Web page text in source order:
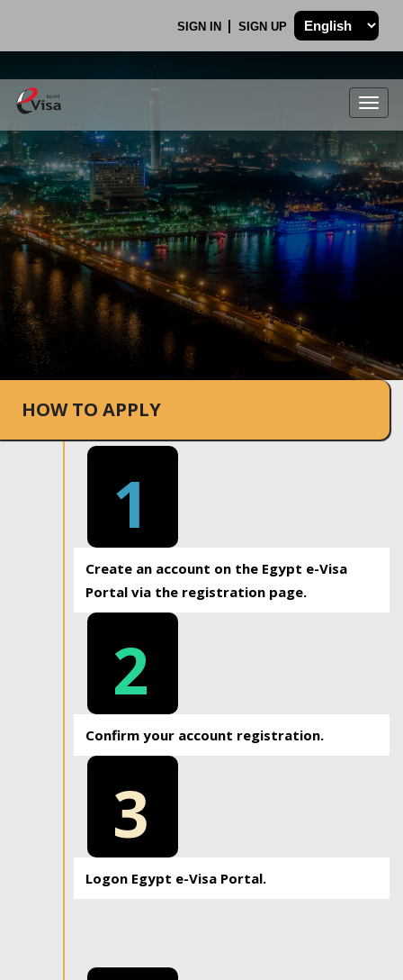
SIGN IN SIGN UP
.
HOW TO APPLY
1
Create an account on the Egypt e-Visa
Portal via the registration page.
2
Confirm your account registration.
3
Logon Egypt e-Visa Portal.